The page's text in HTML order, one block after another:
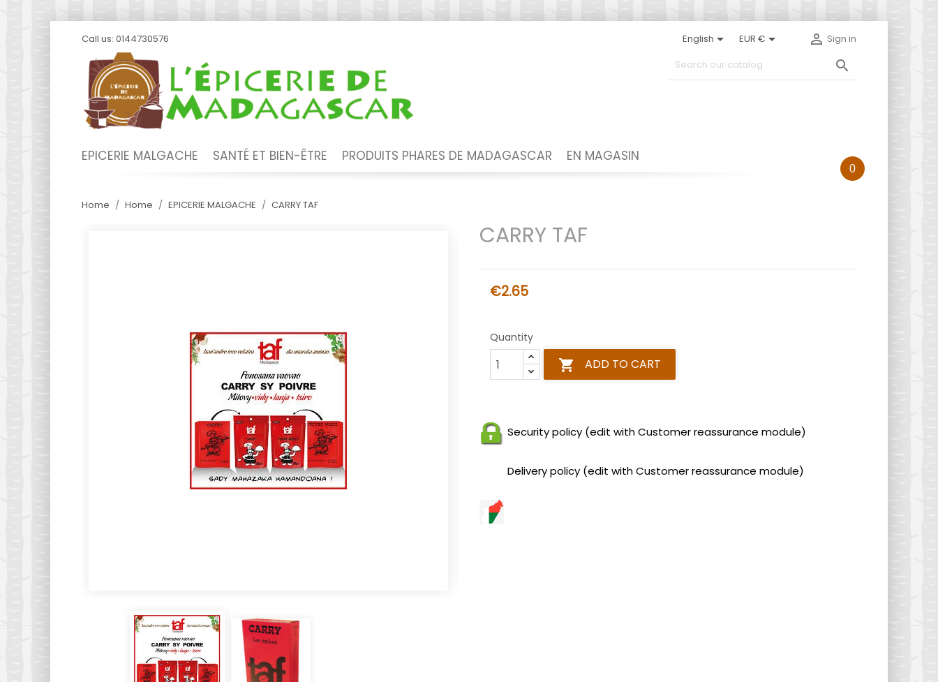
Call us: 0144730576 English EUR €  Sign in

EPICERIE MALGACHE SANTÉ ET BIEN-ÊTRE PRODUITS PHARES DE MADAGASCAR EN MAGASIN
0
Home Home EPICERIE MALGACHE CARRY TAF
CARRY TAF
€2.65
Quantity
 ADD TO CART
Security policy (edit with Customer reassurance module)
Delivery policy (edit with Customer reassurance module)